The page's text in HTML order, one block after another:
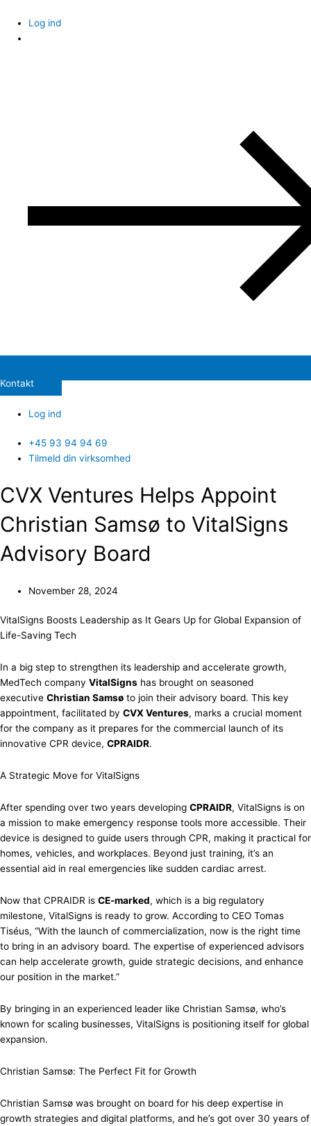
content
Log ind
Kontakt
Log ind
+45 93 94 94 69
Tilmeld din virksomhed
CVX Ventures Helps Appoint
Christian Samsø to VitalSigns
Advisory Board
November 28, 2024
VitalSigns Boosts Leadership as It Gears Up for Global Expansion of
Life-Saving Tech
In a big step to strengthen its leadership and accelerate growth,
MedTech company VitalSigns has brought on seasoned
executive Christian Samsø to join their advisory board. This key
appointment, facilitated by CVX Ventures, marks a crucial moment
for the company as it prepares for the commercial launch of its
innovative CPR device, CPRAIDR.
A Strategic Move for VitalSigns
After spending over two years developing CPRAIDR, VitalSigns is on
a mission to make emergency response tools more accessible. Their
device is designed to guide users through CPR, making it practical for
homes, vehicles, and workplaces. Beyond just training, it’s an
essential aid in real emergencies like sudden cardiac arrest.
Now that CPRAIDR is CE-marked, which is a big regulatory
milestone, VitalSigns is ready to grow. According to CEO Tomas
Tiséus, “With the launch of commercialization, now is the right time
to bring in an advisory board. The expertise of experienced advisors
can help accelerate growth, guide strategic decisions, and enhance
our position in the market.”
By bringing in an experienced leader like Christian Samsø, who’s
known for scaling businesses, VitalSigns is positioning itself for global
expansion.
Christian Samsø: The Perfect Fit for Growth
Christian Samsø was brought on board for his deep expertise in
growth strategies and digital platforms, and he’s got over 30 years of